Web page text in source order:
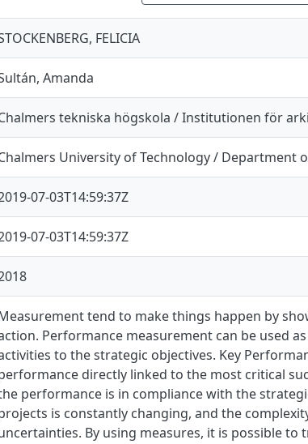
FELICIA
Amanda
tekniska högskola / Institutionen för
University of Technology / Department
07-03T14:59:37Z
07-03T14:59:37Z
tend to make things happen by
Performance measurement can be used
to the strategic objectives. Key
directly linked to the most critical
performance is in compliance with the
is constantly changing, and the
By using measures, it is possible